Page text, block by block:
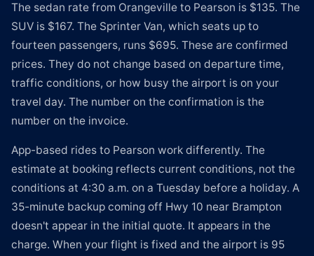
The sedan rate from Orangeville to Pearson is $135. The
SUV is $167. The Sprinter Van, which seats up to
fourteen passengers, runs $695. These are confirmed
prices. They do not change based on departure time,
traffic conditions, or how busy the airport is on your
travel day. The number on the confirmation is the
number on the invoice.
App-based rides to Pearson work differently. The
estimate at booking reflects current conditions, not the
conditions at 4:30 a.m. on a Tuesday before a holiday. A
35-minute backup coming off Hwy 10 near Brampton
doesn't appear in the initial quote. It appears in the
charge. When your flight is fixed and the airport is 95